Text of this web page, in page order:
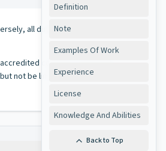
Definition
Note
Examples Of Work
Experience
License
Knowledge And Abilities
Back to Top
all duties performed on
college or university
not be limited to, office